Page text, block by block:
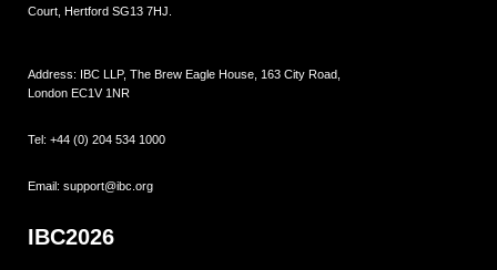
Court, Hertford SG13 7HJ.
Address: IBC LLP, The Brew Eagle House, 163 City Road,
London EC1V 1NR
Tel: +44 (0) 204 534 1000
Email: support@ibc.org
IBC2026